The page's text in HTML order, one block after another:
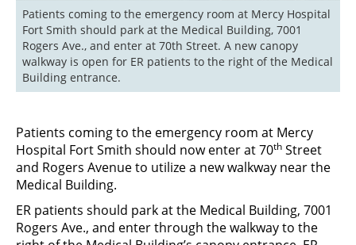
Patients coming to the emergency room at Mercy Hospital
Fort Smith should park at the Medical Building, 7001
Rogers Ave., and enter at 70th Street. A new canopy
walkway is open for ER patients to the right of the Medical
Building entrance.
Patients coming to the emergency room at Mercy
Hospital Fort Smith should now enter at 70th Street
and Rogers Avenue to utilize a new walkway near the
Medical Building.
ER patients should park at the Medical Building, 7001
Rogers Ave., and enter through the walkway to the